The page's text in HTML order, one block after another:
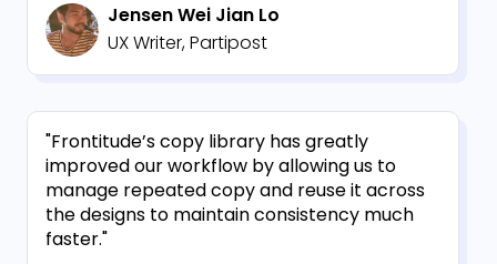
Jensen Wei Jian Lo
UX Writer, Partipost
"Frontitude’s copy library has greatly
improved our workflow by allowing us to
manage repeated copy and reuse it across
the designs to maintain consistency much
faster."